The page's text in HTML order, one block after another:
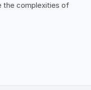
the complexities of